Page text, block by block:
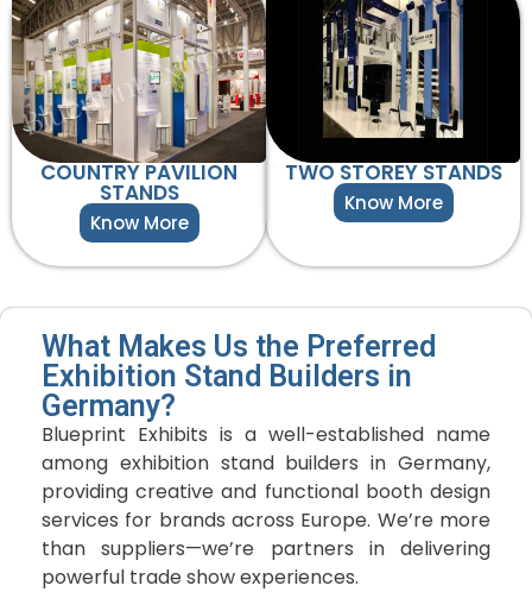
COUNTRY PAVILION
STANDS
Know More
TWO STOREY STANDS
Know More
What Makes Us the Preferred
Exhibition Stand Builders in
Germany?
Blueprint Exhibits is a well-established name
among exhibition stand builders in Germany,
providing creative and functional booth design
services for brands across Europe. We’re more
than suppliers—we’re partners in delivering
powerful trade show experiences.